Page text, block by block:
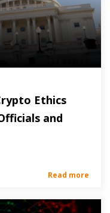
Ethics
and
Read more